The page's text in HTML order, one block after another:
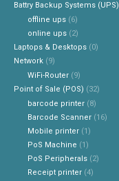
Battry Backup Systems (UPS)
offline ups (6)
online ups (2)
Laptops & Desktops (0)
Network (9)
WiFi-Router (9)
Point of Sale (POS) (32)
barcode printer (8)
Barcode Scanner (16)
Mobile printer (1)
PoS Machine (1)
PoS Peripherals (2)
Receipt printer (4)